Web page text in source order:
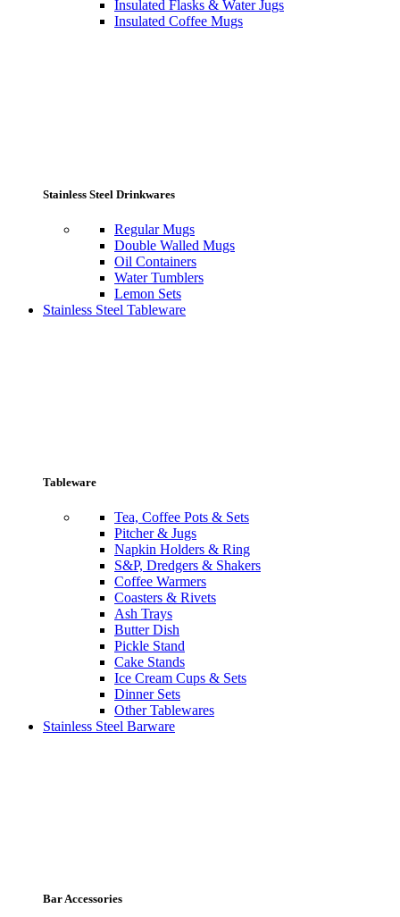
Insulated Flasks & Water Jugs
Insulated Coffee Mugs
Stainless Steel Drinkwares
Regular Mugs
Double Walled Mugs
Oil Containers
Water Tumblers
Lemon Sets
Stainless Steel Tableware
Tableware
Tea, Coffee Pots & Sets
Pitcher & Jugs
Napkin Holders & Ring
S&P, Dredgers & Shakers
Coffee Warmers
Coasters & Rivets
Ash Trays
Butter Dish
Pickle Stand
Cake Stands
Ice Cream Cups & Sets
Dinner Sets
Other Tablewares
Stainless Steel Barware
Bar Accessories